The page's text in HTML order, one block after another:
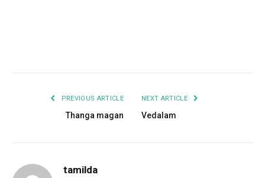
PREVIOUS ARTICLE
Thanga magan
NEXT ARTICLE
Vedalam
tamilda